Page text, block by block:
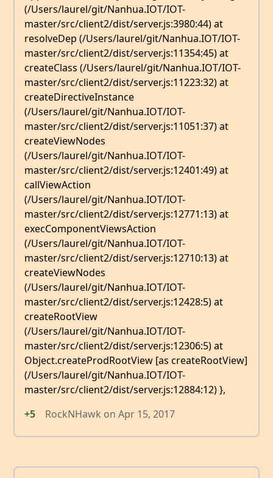
(/Users/laurel/git/Nanhua.IOT/IOT-
master/src/client2/dist/server.js:3980:44) at
resolveDep (/Users/laurel/git/Nanhua.IOT/IOT-
master/src/client2/dist/server.js:11354:45) at
createClass (/Users/laurel/git/Nanhua.IOT/IOT-
master/src/client2/dist/server.js:11223:32) at
createDirectiveInstance
(/Users/laurel/git/Nanhua.IOT/IOT-
master/src/client2/dist/server.js:11051:37) at
createViewNodes
(/Users/laurel/git/Nanhua.IOT/IOT-
master/src/client2/dist/server.js:12401:49) at
callViewAction
(/Users/laurel/git/Nanhua.IOT/IOT-
master/src/client2/dist/server.js:12771:13) at
execComponentViewsAction
(/Users/laurel/git/Nanhua.IOT/IOT-
master/src/client2/dist/server.js:12710:13) at
createViewNodes
(/Users/laurel/git/Nanhua.IOT/IOT-
master/src/client2/dist/server.js:12428:5) at
createRootView
(/Users/laurel/git/Nanhua.IOT/IOT-
master/src/client2/dist/server.js:12306:5) at
Object.createProdRootView [as createRootView]
(/Users/laurel/git/Nanhua.IOT/IOT-
master/src/client2/dist/server.js:12884:12) },
+5
RockNHawk on Apr 15, 2017